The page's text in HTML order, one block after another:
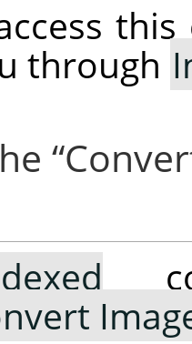
through
“